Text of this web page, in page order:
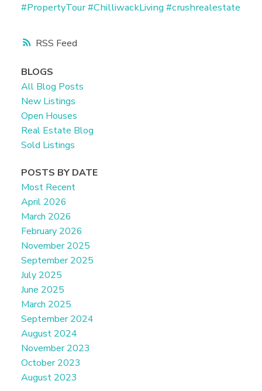
RSS
#PropertyTour#ChilliwackLiving #crushrealestate
BLOGS
All Blog Posts
New Listings
Open Houses
Real Estate Blog
Sold Listings
POSTS BY DATE
Most Recent
April 2026
March 2026
February 2026
November 2025
September 2025
July 2025
June 2025
March 2025
September 2024
August 2024
November 2023
October 2023
August 2023